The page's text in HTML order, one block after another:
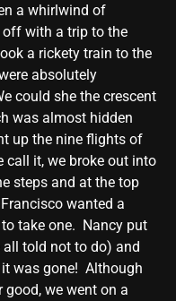
a whirlwind of
with a trip to the
a rickety train to the
absolutely
could she the crescent
was almost hidden
up the nine flights of
call it, we broke out into
steps and at the top
wanted a
take one. Nancy put
all told not to do) and
was gone! Although
we went on a